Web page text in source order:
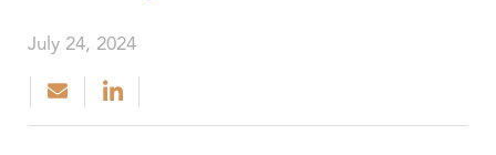
July 24, 2024